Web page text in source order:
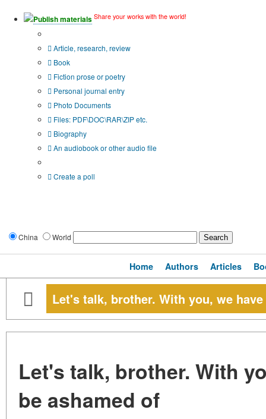
Publish materials Share your works with the world!
Article, research, review
Book
Fiction prose or poetry
Personal journal entry
Photo Documents
Files: PDF\DOC\RAR\ZIP etc.
Biography
An audiobook or other audio file
Create a poll
China World
Home Authors Articles
Let's talk, brother. With you, we
Let's talk, brother. With
be ashamed of